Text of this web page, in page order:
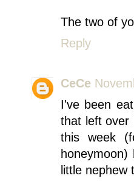
The two of
Reply
CeCe
I've been
that left over
this week
little nephew